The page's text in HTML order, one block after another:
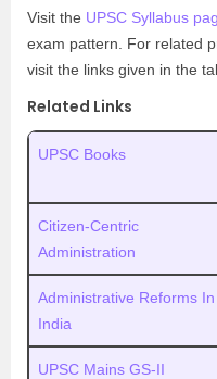
Visit the UPSC Syllabus
exam pattern. For related
visit the links given in the
Related Links
UPSC Books
Citizen-Centric
Administration
Administrative Reforms In
India
UPSC Mains GS-II